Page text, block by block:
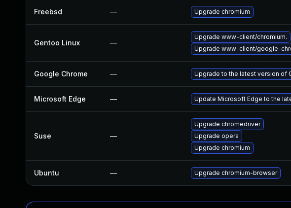
Freebsd — Upgrade chromium
Gentoo Linux —
Upgrade www-client/chromium.
Upgrade www-client/google-
Google Chrome — Upgrade to the latest version of
Microsoft Edge — Update Microsoft Edge to the
Suse —
Upgrade chromedriver
Upgrade opera
Upgrade chromium
Ubuntu — Upgrade chromium-browser